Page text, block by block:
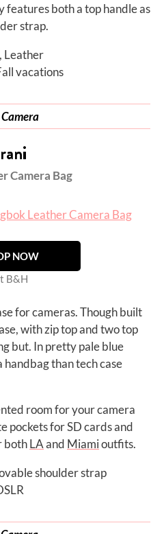
both a top handle as
strap.
Leather
vacations
Camera Bag
NOW
B&H
for cameras. Though built
with zip top and two top
but. In pretty pale blue
handbag than tech case
room for your camera
pockets for SD cards and
bothLAand Miamioutfits.
shoulder strap